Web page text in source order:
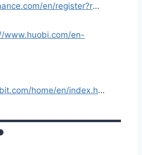
en/register?r…
www.huobi.com/en-
home/en/index.h…